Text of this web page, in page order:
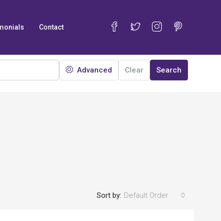
Contact
Advanced Clear Search
Sort by: Default Order